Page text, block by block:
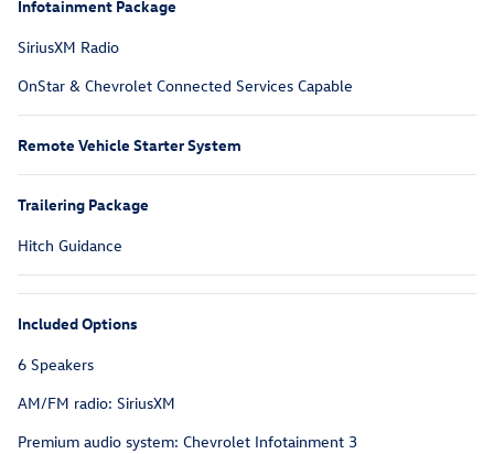
Infotainment Package
SiriusXM Radio
OnStar & Chevrolet Connected Services Capable
Remote Vehicle Starter System
Trailering Package
Hitch Guidance
Included Options
6 Speakers
AM/FM radio: SiriusXM
Premium audio system: Chevrolet Infotainment 3